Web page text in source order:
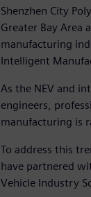
Shenzhen City
Greater Bay Area
manufacturing
Intelligent
As the NEV and
engineers,
manufacturing is
To address this
have partnered
Vehicle Industry